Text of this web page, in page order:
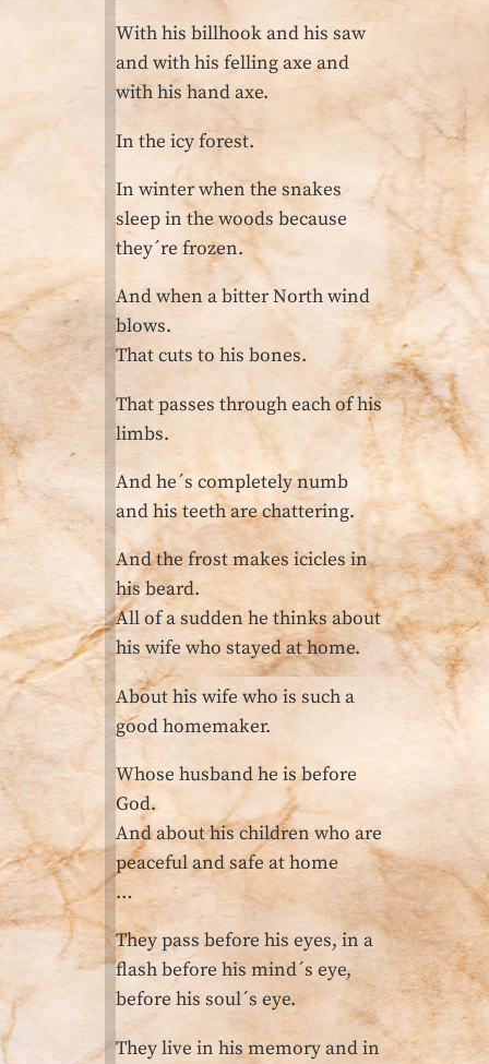
With his billhook and his saw
and with his felling axe and
with his hand axe.
In the icy forest.
In winter when the snakes
sleep in the woods because
they´re frozen.
And when a bitter North wind
blows.
That cuts to his bones.
That passes through each of his
limbs.
And he´s completely numb
and his teeth are chattering.
And the frost makes icicles in
his beard.
All of a sudden he thinks about
his wife who stayed at home.
About his wife who is such a
good homemaker.
Whose husband he is before
God.
And about his children who are
peaceful and safe at home
…
They pass before his eyes, in a
flash before his mind´s eye,
before his soul´s eye.
They live in his memory and in